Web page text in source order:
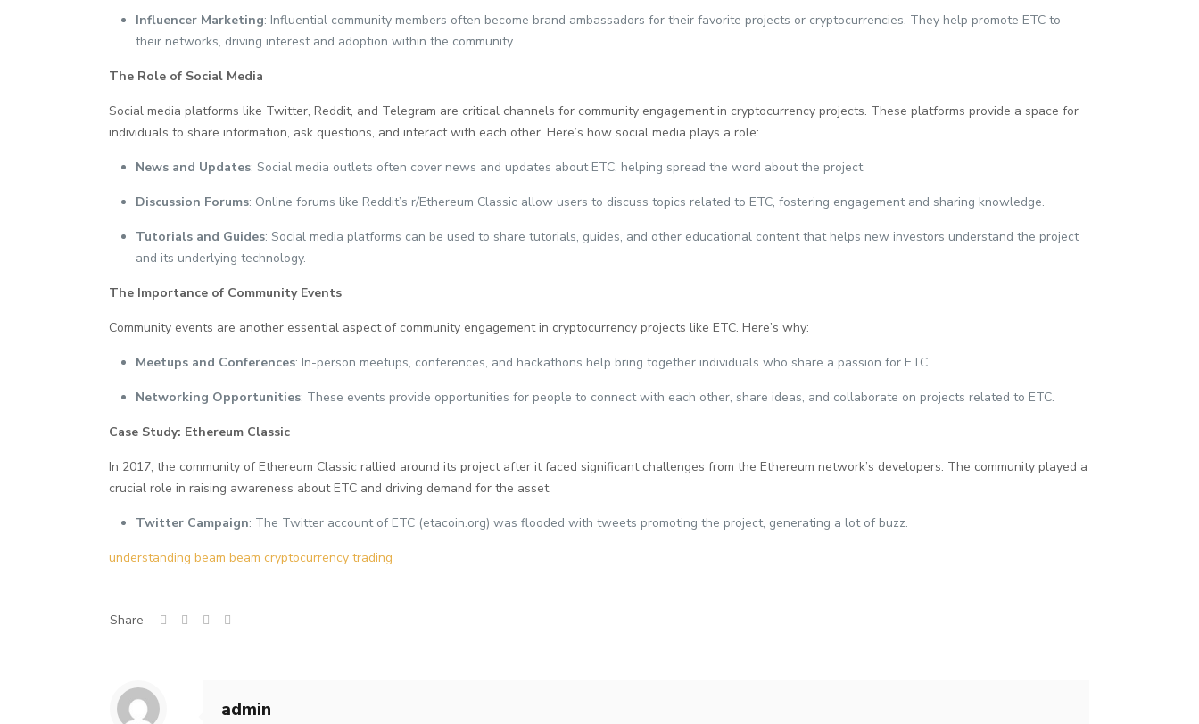
Influencer Marketing: Influential community members often become brand ambassadors for their favorite projects or cryptocurrencies. They help promote ETC to
their networks, driving interest and adoption within the community.
The Role of Social Media
Social media platforms like Twitter, Reddit, and Telegram are critical channels for community engagement in cryptocurrency projects. These platforms provide a space for
individuals to share information, ask questions, and interact with each other. Here’s how social media plays a role:
News and Updates: Social media outlets often cover news and updates about ETC, helping spread the word about the project.
Discussion Forums: Online forums like Reddit’s r/Ethereum Classic allow users to discuss topics related to ETC, fostering engagement and sharing knowledge.
Tutorials and Guides: Social media platforms can be used to share tutorials, guides, and other educational content that helps new investors understand the project
and its underlying technology.
The Importance of Community Events
Community events are another essential aspect of community engagement in cryptocurrency projects like ETC. Here’s why:
Meetups and Conferences: In-person meetups, conferences, and hackathons help bring together individuals who share a passion for ETC.
Networking Opportunities: These events provide opportunities for people to connect with each other, share ideas, and collaborate on projects related to ETC.
Case Study: Ethereum Classic
In 2017, the community of Ethereum Classic rallied around its project after it faced significant challenges from the Ethereum network’s developers. The community played a
crucial role in raising awareness about ETC and driving demand for the asset.
Twitter Campaign: The Twitter account of ETC (etacoin.org) was flooded with tweets promoting the project, generating a lot of buzz.
understanding beam beam cryptocurrency trading
Share
admin